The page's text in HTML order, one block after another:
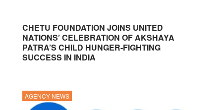
CHETU FOUNDATION JOINS UNITED
NATIONS’ CELEBRATION OF AKSHAYA
PATRA’S CHILD HUNGER-FIGHTING
SUCCESS IN INDIA
AGENCY NEWS